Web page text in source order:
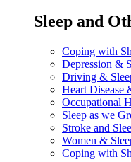
Sleep and
Coping with
Depression &
Driving &
Heart Disease
Occupational
Sleep as we
Stroke and
Women &
Coping with